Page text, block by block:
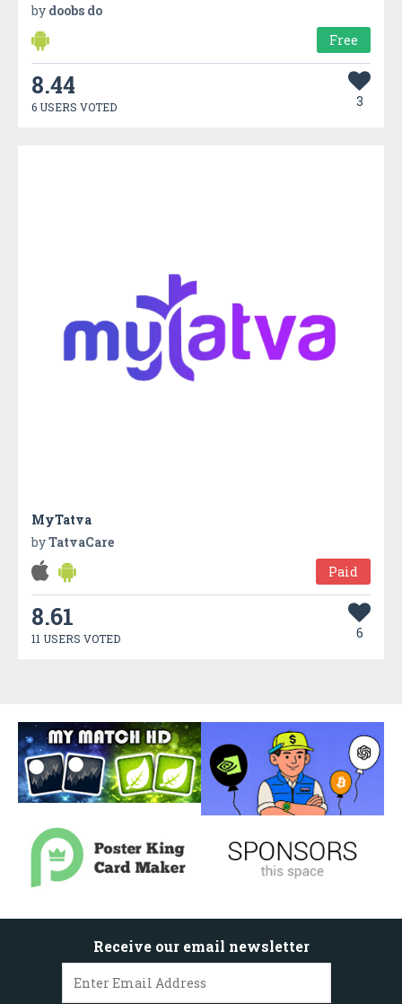
by doobs do
Free
8.44
6 USERS VOTED 3
MyTatva
byTatvaCare
Paid
8.61
11 USERS VOTED 6
Receive our email newsletter